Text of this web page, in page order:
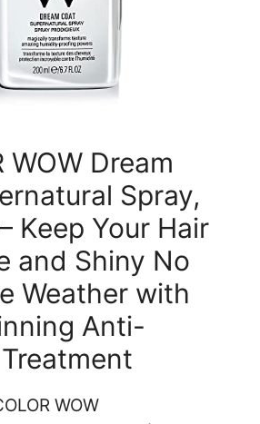
WOW Dream
Spray,
Keep Your Hair
and Shiny No
Weather with
Anti-
WOW